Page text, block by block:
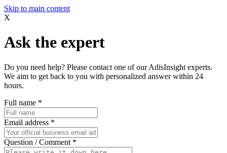
Skip to main content
X
Ask the expert
Do you need help? Please contact one of our AdisInsight experts.
We aim to get back to you with personalized answer within 24
hours.
Full name *
Email address *
Question / Comment *